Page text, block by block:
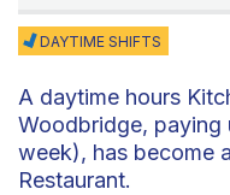
DAYTIME SHIFTS
A daytime hours
Woodbridge,
week), has become
Restaurant.